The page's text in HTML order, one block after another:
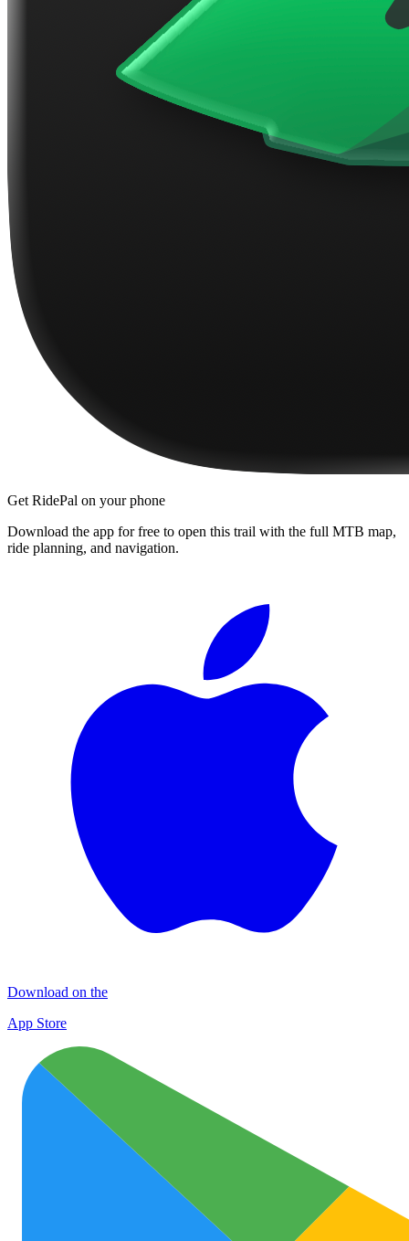
Get RidePal on your phone
Download the app for free to open this trail with the full MTB map,
ride planning, and navigation.
Download on the
App Store